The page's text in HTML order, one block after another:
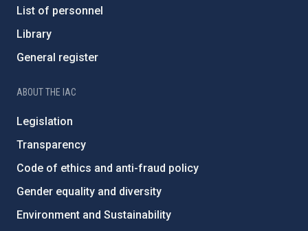
List of personnel
Library
General register
ABOUT THE IAC
Legislation
Transparency
Code of ethics and anti-fraud policy
Gender equality and diversity
Environment and Sustainability